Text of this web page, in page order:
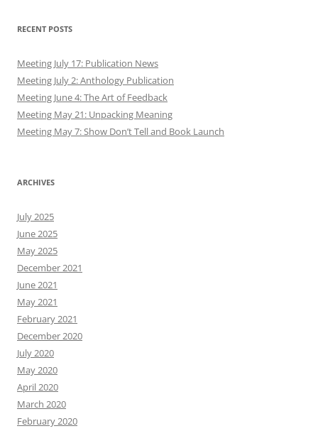
RECENT POSTS
Meeting July 17: Publication News
Meeting July 2: Anthology Publication
Meeting June 4: The Art of Feedback
Meeting May 21: Unpacking Meaning
Meeting May 7: Show Don’t Tell and Book Launch
ARCHIVES
July 2025
June 2025
May 2025
December 2021
June 2021
May 2021
February 2021
December 2020
July 2020
May 2020
April 2020
March 2020
February 2020